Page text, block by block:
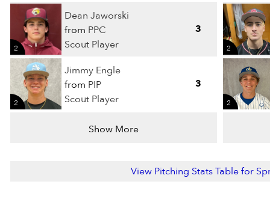
Dean Jaworski
from PPC
Scout Player
2
3
Jimmy Engle
from PIP
Scout Player
2
3
Show More
2
2
View Pitching Stats Table for